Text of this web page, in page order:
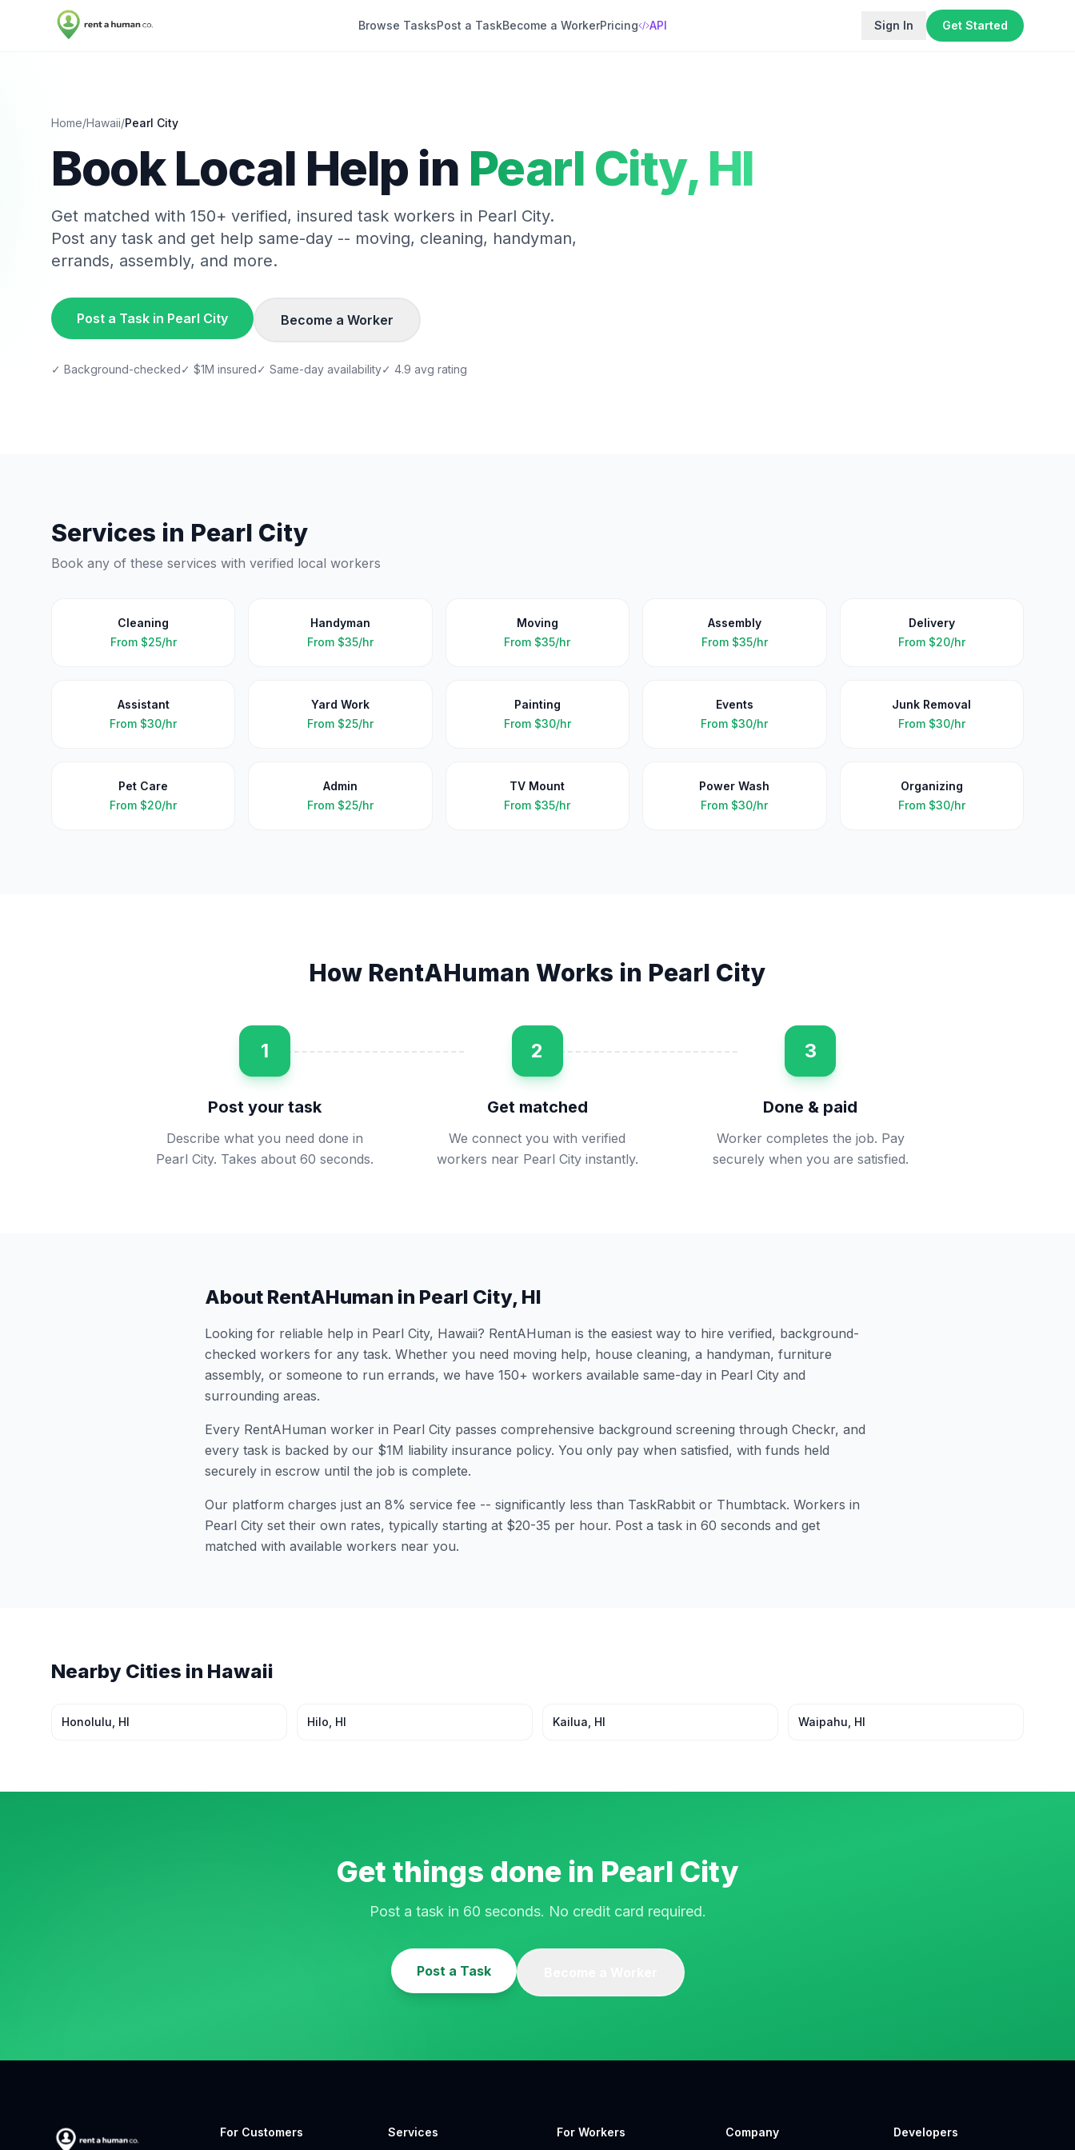
Browse TasksPost a TaskBecome a WorkerPricing API Sign In Get Started
Home/Hawaii/Pearl City
Book Local Help in Pearl City, HI
Get matched with 150+ verified, insured task workers in Pearl City.
Post any task and get help same-day -- moving, cleaning, handyman,
errands, assembly, and more.
Post a Task in Pearl City Become a Worker
✓ Background-checked✓ $1M insured✓ Same-day availability✓ 4.9 avg rating
Services in Pearl City
Book any of these services with verified local workers
Cleaning
From $25/hr
Handyman
From $35/hr
Moving
From $35/hr
Assembly
From $35/hr
Delivery
From $20/hr
Assistant
From $30/hr
Yard Work
From $25/hr
Painting
From $30/hr
Events
From $30/hr
Junk Removal
From $30/hr
Pet Care
From $20/hr
Admin
From $25/hr
TV Mount
From $35/hr
Power Wash
From $30/hr
Organizing
From $30/hr
How RentAHuman Works in Pearl City
1
Post your task
Describe what you need done in
Pearl City. Takes about 60 seconds.
2
Get matched
We connect you with verified
workers near Pearl City instantly.
3
Done & paid
Worker completes the job. Pay
securely when you are satisfied.
About RentAHuman in Pearl City, HI
Looking for reliable help in Pearl City, Hawaii? RentAHuman is the easiest way to hire verified, background-
checked workers for any task. Whether you need moving help, house cleaning, a handyman, furniture
assembly, or someone to run errands, we have 150+ workers available same-day in Pearl City and
surrounding areas.
Every RentAHuman worker in Pearl City passes comprehensive background screening through Checkr, and
every task is backed by our $1M liability insurance policy. You only pay when satisfied, with funds held
securely in escrow until the job is complete.
Our platform charges just an 8% service fee -- significantly less than TaskRabbit or Thumbtack. Workers in
Pearl City set their own rates, typically starting at $20-35 per hour. Post a task in 60 seconds and get
matched with available workers near you.
Nearby Cities in Hawaii
Honolulu HI Hilo HI Kailua HI Waipahu HI
Get things done in Pearl City
Post a task in 60 seconds. No credit card required.
Post a Task
For Customers Services For Workers Company Developers